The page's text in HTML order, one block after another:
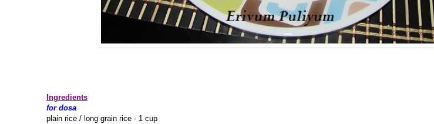
Ingredients
for dosa
plain rice / long grain rice - 1 cup